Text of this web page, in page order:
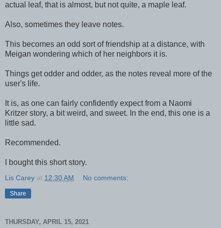
actual leaf, that is almost, but not quite, a maple leaf.
Also, sometimes they leave notes.
This becomes an odd sort of friendship at a distance, with
Meigan wondering which of her neighbors it is.
Things get odder and odder, as the notes reveal more of the
user's life.
It is, as one can fairly confidently expect from a Naomi
Kritzer story, a bit weird, and sweet. In the end, this one is a
little sad.
Recommended.
I bought this short story.
Lis Carey at 12:30 AM No comments:
Share
THURSDAY, APRIL 15, 2021